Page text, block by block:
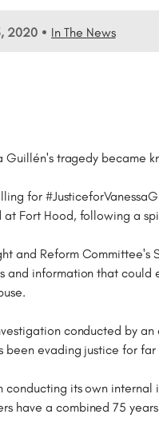
2020 • In The News
Guillén's tragedy became
for
at Fort Hood, following a
and Reform
and information that
conducted by
been evading justice for
conducting its own
have a combined 75